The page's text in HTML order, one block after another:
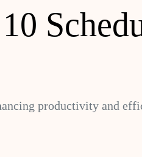
productivity and